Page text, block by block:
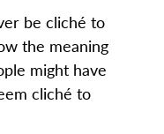
be cliché to
the meaning
might have
cliché to